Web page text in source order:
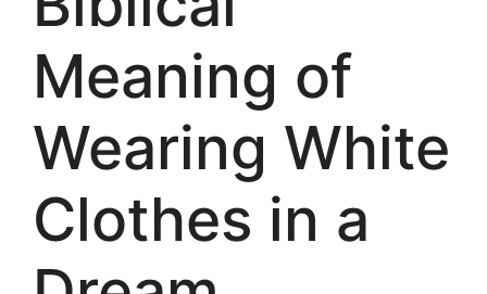
Meaning of
Wearing White
Clothes in a